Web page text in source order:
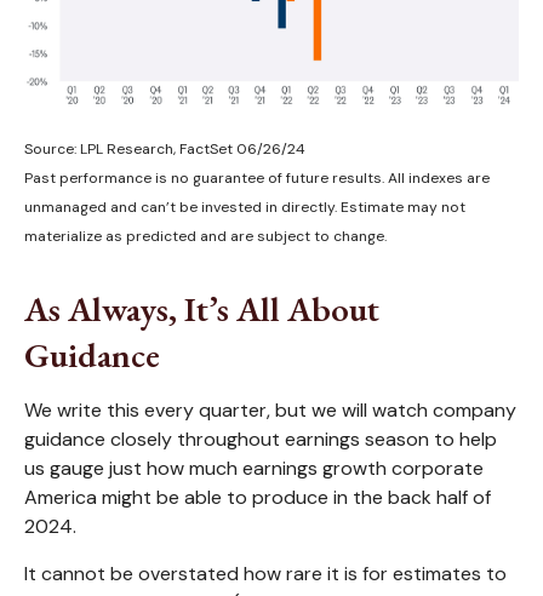
Source: LPL Research, FactSet 06/26/24
Past performance is no guarantee of future results. All indexes are
unmanaged and can’t be invested in directly. Estimate may not
materialize as predicted and are subject to change.
As Always, It’s All About
Guidance
We write this every quarter, but we will watch company
guidance closely throughout earnings season to help
us gauge just how much earnings growth corporate
America might be able to produce in the back half of
2024.
It cannot be overstated how rare it is for estimates to